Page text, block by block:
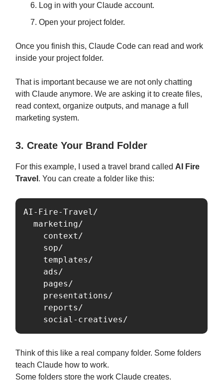
Log in with your Claude account.
Open your project folder.
Once you finish this, Claude Code can read and work
inside your project folder.
That is important because we are not only chatting
with Claude anymore. We are asking it to create files,
read context, organize outputs, and manage a full
marketing system.
3. Create Your Brand Folder
For this example, I used a travel brand called AI Fire
Travel . You can create a folder like this:
AI-Fire-Travel/
    social-creatives/
Think of this like a real company folder. Some folders
teach Claude how to work.
Some folders store the work Claude creates.